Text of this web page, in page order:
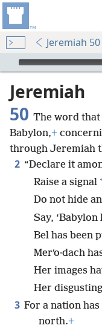
Jeremiah 50
mejs.audio-player
Jeremiah
50 The word
Babylon,+
through Jeremiah
2 “Declare it
Raise a signal
Do not hide
Say,
Bel has been
Merʹo·dach
Her images
Her
3 For a nation
north.+